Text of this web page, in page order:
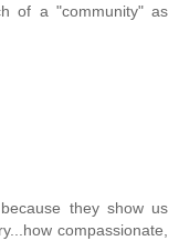
of a "community" as
they show us
compassionate,